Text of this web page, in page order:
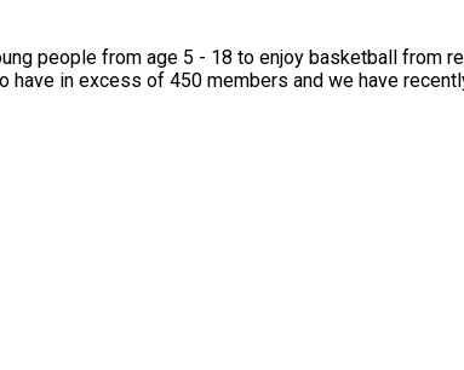
from age 5 - 18 to enjoy basketball from regional to
in excess of 450 members and we have